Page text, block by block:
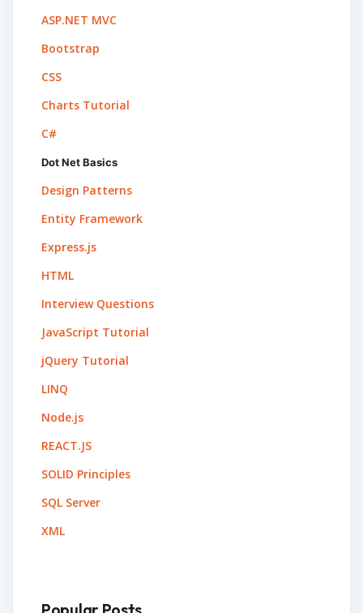
ASP.NET MVC
Bootstrap
CSS
Charts Tutorial
C#
Dot Net Basics
Design Patterns
Entity Framework
Express.js
HTML
Interview Questions
JavaScript Tutorial
jQuery Tutorial
LINQ
Node.js
REACT.JS
SOLID Principles
SQL Server
XML